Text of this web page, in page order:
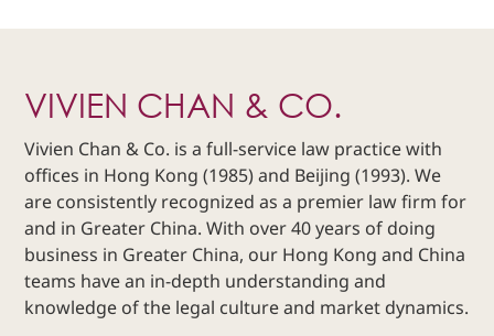
VIVIEN CHAN & CO.
Vivien Chan & Co. is a full-service law practice with
offices in Hong Kong (1985) and Beijing (1993). We
are consistently recognized as a premier law firm for
and in Greater China. With over 40 years of doing
business in Greater China, our Hong Kong and China
teams have an in-depth understanding and
knowledge of the legal culture and market dynamics.
China Business
Dispute
Commercial
and
Corporate
Advisory
Mergers and
Acquisitions
Construction